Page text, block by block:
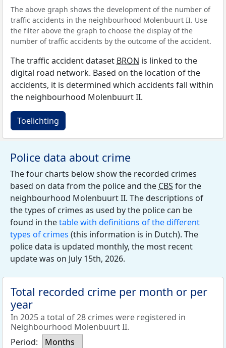
The above graph shows the development of the number of
traffic accidents in the neighbourhood Molenbuurt II. Use
the filter above the graph to choose the display of the
number of traffic accidents by the outcome of the accident.
The traffic accident dataset BRON is linked to the
digital road network. Based on the location of the
accidents, it is determined which accidents fall within
the neighbourhood Molenbuurt II.
Toelichting
Police data about crime
The four charts below show the recorded crimes
based on data from the police and the CBS for the
neighbourhood Molenbuurt II. The descriptions of
the types of crimes as used by the police can be
found in thetable with definitions of the different
types of crimes (this information is in Dutch). The
police data is updated monthly, the most recent
update was on July 15th, 2026.
Total recorded crime per month or per
year
In 2025 a total of 28 crimes were registered in
Neighbourhood Molenbuurt II.
Period:
Months